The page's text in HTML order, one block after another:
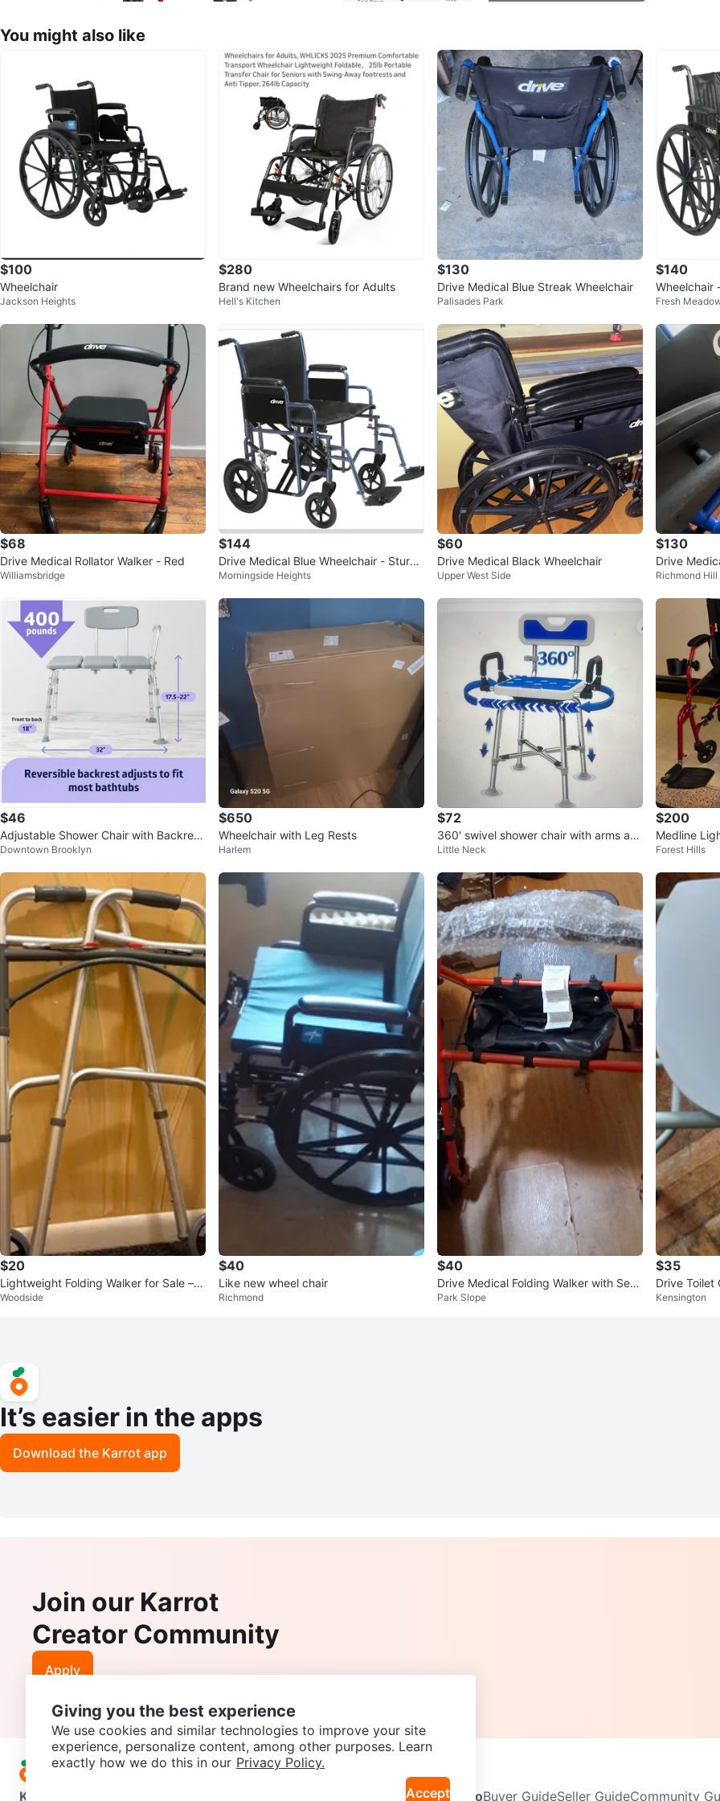
SELLER
1chats· 2
You might also like
$100
Wheelchair
Jackson Heights
$280
Brand new Wheelchairs for Adults
Hell's Kitchen
$130
Drive Medical Blue Streak Wheelchair
Palisades Park
$140
Wheelchair
ort Chair
Fresh
$68
Drive Medical Rollator Walker - Red
Williamsbridge
$144
Drive Medical Blue Wheelchair - Sturdy
& Durable
Morningside Heights
$60
Drive Medical Black Wheelchair
Upper West Side
$130
Drive
ransport
Richmond Hill
$46
Adjustable Shower Chair with Backrest
and Arms
Downtown Brooklyn
$650
Wheelchair with Leg Rests
Harlem
$72
360' swivel shower chair with arms an
d back
Little Neck
$200
Medline
hair Red
Forest Hills
$20
Lightweight Folding Walker for Sale – B
rand new
Woodside
$40
Like new wheel chair
Richmond
$40
Drive Medical Folding Walker with Seat
and Wheels
Park Slope
$35
Drive Toilet
Kensington
It’s easier in the apps
Download the Karrot app
Join our Karrot
Creator Community
Apply
Karrot Neighbourhoods InfoBuyer GuideSeller GuideCommunity
Giving you the best experience
We use cookies and similar technologies to improve your site
experience, personalize content, among other purposes. Learn
exactly how we do this in our Privacy Policy.
Accept